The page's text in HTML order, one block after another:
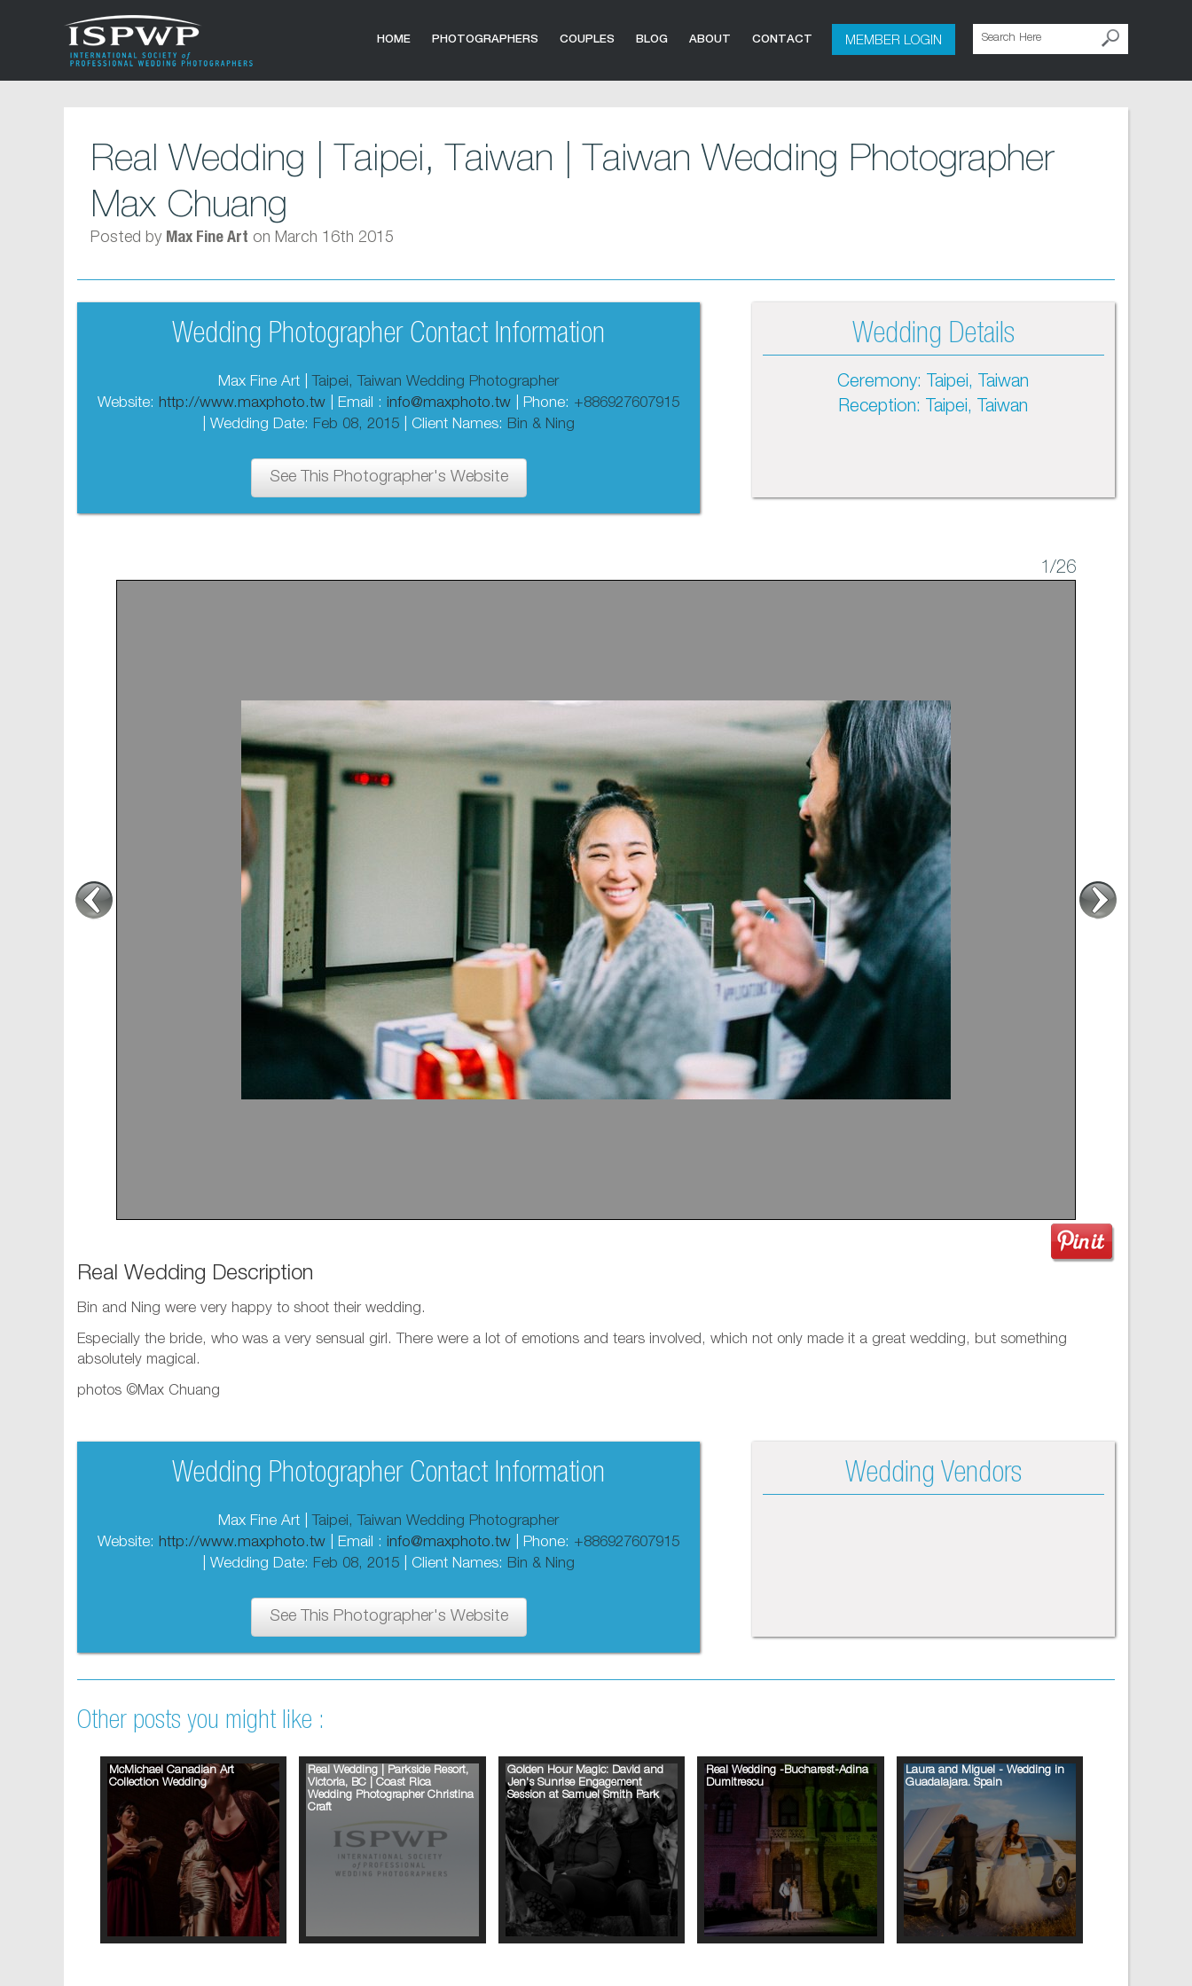
MEMBER LOGIN
HOME PHOTOGRAPHERS COUPLES BLOG ABOUT CONTACT
Real Wedding | Taipei, Taiwan | Taiwan Wedding Photographer
Max Chuang
Posted by Max Fine Art on March 16th 2015
Wedding Photographer Contact Information
Max Fine Art |
Taipei, Taiwan Wedding Photographer
Website: http://www.maxphoto.tw | Email : info@maxphoto.tw | Phone: +886927607915
| Wedding Date: Feb 08, 2015 | Client Names: Bin & Ning
See This Photographer's Website
Wedding Details
Ceremony: Taipei, Taiwan
Reception: Taipei, Taiwan
1/26
Real Wedding Description
Bin and Ning were very happy to shoot their wedding.
Especially the bride, who was a very sensual girl. There were a lot of emotions and tears involved, which not only made it a great wedding, but something
absolutely magical.
photos ©Max Chuang
Wedding Photographer Contact Information
Max Fine Art |
Taipei, Taiwan Wedding Photographer
Website: http://www.maxphoto.tw | Email : info@maxphoto.tw | Phone: +886927607915
| Wedding Date: Feb 08, 2015 | Client Names: Bin & Ning
See This Photographer's Website
Wedding Vendors
Other posts you might like :
McMichael Canadian Art
Collection Wedding
Real Wedding | Parkside Resort,
Victoria, BC | Coast Rica
Wedding Photographer Christina
Craft
Golden Hour Magic: David and
Jen's Sunrise Engagement
Session at Samuel Smith Park
Real Wedding -Bucharest-Adina
Dumitrescu
Laura and Miguel - Wedding in
Guadalajara. Spain